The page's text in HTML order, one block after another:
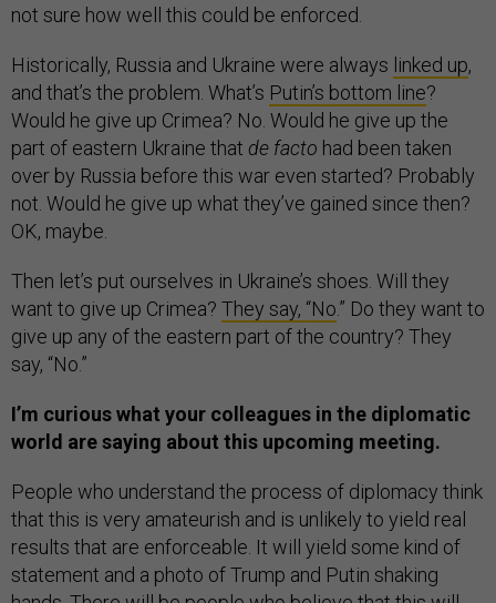
not sure how well this could be enforced.
Historically, Russia and Ukraine were always linked up,
and that’s the problem. What’s Putin’s bottom line?
Would he give up Crimea? No. Would he give up the
part of eastern Ukraine that de facto had been taken
over by Russia before this war even started? Probably
not. Would he give up what they’ve gained since then?
OK, maybe.
Then let’s put ourselves in Ukraine’s shoes. Will they
want to give up Crimea? They say, “No.” Do they want to
give up any of the eastern part of the country? They
say, “No.”
I’m curious what your colleagues in the diplomatic
world are saying about this upcoming meeting.
People who understand the process of diplomacy think
that this is very amateurish and is unlikely to yield real
results that are enforceable. It will yield some kind of
statement and a photo of Trump and Putin shaking